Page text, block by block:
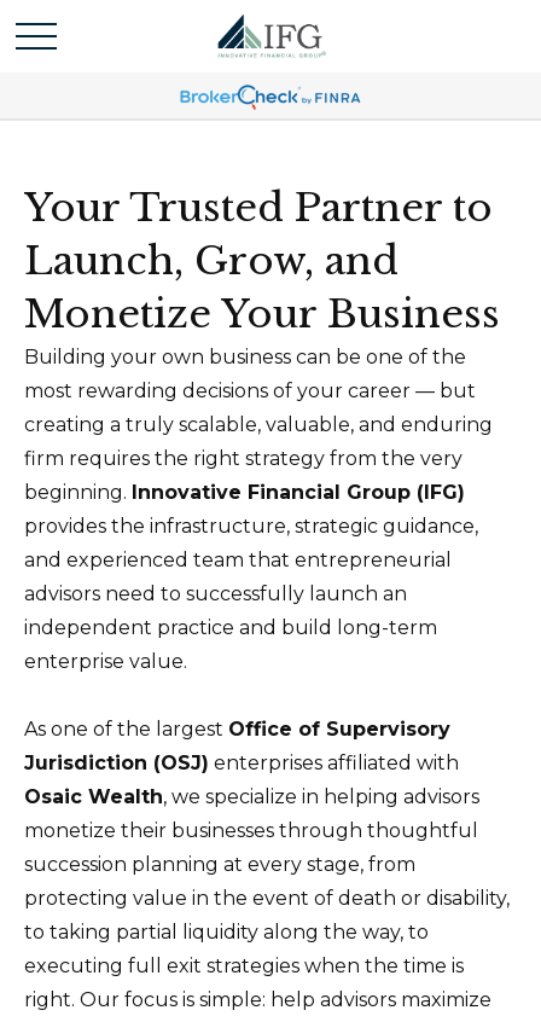
Your Trusted Partner to
Launch, Grow, and
Monetize Your Business
Building your own business can be one of the
most rewarding decisions of your career — but
creating a truly scalable, valuable, and enduring
firm requires the right strategy from the very
beginning. Innovative Financial Group (IFG)
provides the infrastructure, strategic guidance,
and experienced team that entrepreneurial
advisors need to successfully launch an
independent practice and build long-term
enterprise value.
As one of the largest Office of Supervisory
Jurisdiction (OSJ) enterprises affiliated with
Osaic Wealth, we specialize in helping advisors
monetize their businesses through thoughtful
succession planning at every stage, from
protecting value in the event of death or disability,
to taking partial liquidity along the way, to
executing full exit strategies when the time is
right. Our focus is simple: help advisors maximize